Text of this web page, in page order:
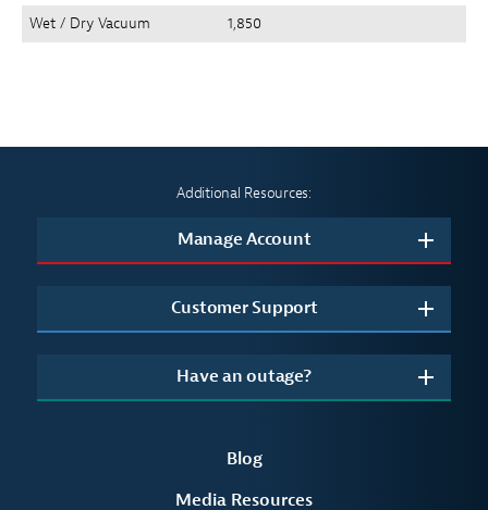
Wet / Dry Vacuum
1,850
Additional Resources:
Manage Account
Customer Support
Have an outage?
Blog
Media Resources